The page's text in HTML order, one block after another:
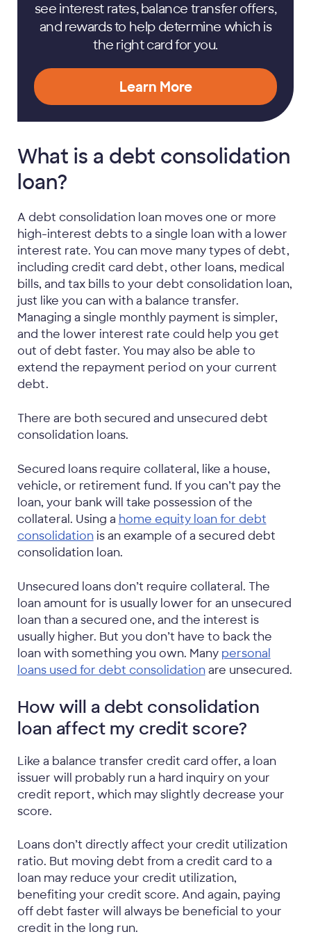
see interest rates, balance transfer offers,
and rewards to help determine which is
the right card for you.
Learn More
What is a debt consolidation
loan?
A debt consolidation loan moves one or more
high-interest debts to a single loan with a lower
interest rate. You can move many types of debt,
including credit card debt, other loans, medical
bills, and tax bills to your debt consolidation loan,
just like you can with a balance transfer.
Managing a single monthly payment is simpler,
and the lower interest rate could help you get
out of debt faster. You may also be able to
extend the repayment period on your current
debt.
There are both secured and unsecured debt
consolidation loans.
Secured loans require collateral, like a house,
vehicle, or retirement fund. If you can’t pay the
loan, your bank will take possession of the
collateral. Using a home equity loan for debt
consolidationis an example of a secured debt
consolidation loan.
Unsecured loans don’t require collateral. The
loan amount for is usually lower for an unsecured
loan than a secured one, and the interest is
usually higher. But you don’t have to back the
loan with something you own. Many personal
loans used for debt consolidationare unsecured.
How will a debt consolidation
loan affect my credit score?
Like a balance transfer credit card offer, a loan
issuer will probably run a hard inquiry on your
credit report, which may slightly decrease your
score.
Loans don’t directly affect your credit utilization
ratio. But moving debt from a credit card to a
loan may reduce your credit utilization,
benefiting your credit score. And again, paying
off debt faster will always be beneficial to your
credit in the long run.